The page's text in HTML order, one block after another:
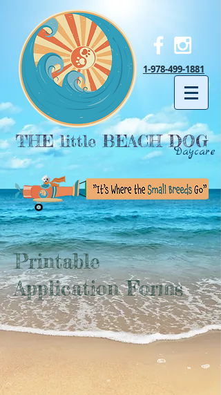
1-978-499-1881
THE little BEACH DOG
Daycare
Printable
Application Forms